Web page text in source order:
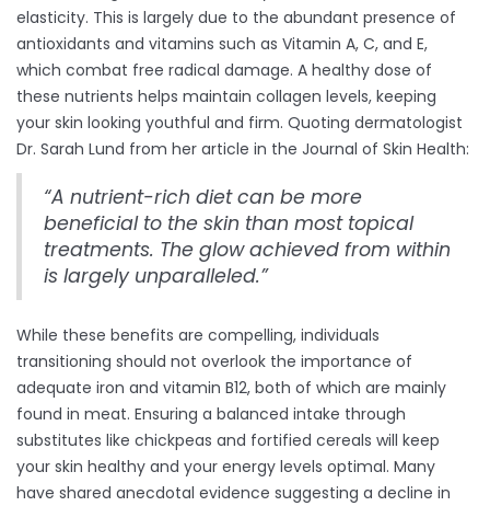
elasticity. This is largely due to the abundant presence of
antioxidants and vitamins such as Vitamin A, C, and E,
which combat free radical damage. A healthy dose of
these nutrients helps maintain collagen levels, keeping
your skin looking youthful and firm. Quoting dermatologist
Dr. Sarah Lund from her article in the Journal of Skin Health:
“A nutrient-rich diet can be more
beneficial to the skin than most topical
treatments. The glow achieved from within
is largely unparalleled.”
While these benefits are compelling, individuals
transitioning should not overlook the importance of
adequate iron and vitamin B12, both of which are mainly
found in meat. Ensuring a balanced intake through
substitutes like chickpeas and fortified cereals will keep
your skin healthy and your energy levels optimal. Many
have shared anecdotal evidence suggesting a decline in